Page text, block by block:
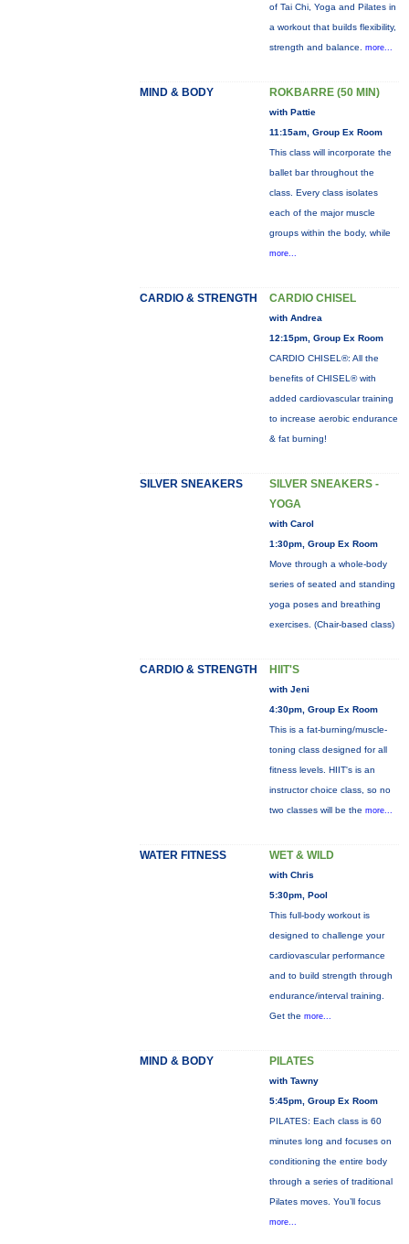
of Tai Chi, Yoga and Pilates in
a workout that builds flexibility,
strength and balance. more...
MIND & BODY ROKBARRE (50 MIN)
with Pattie
11:15am, Group Ex Room
This class will incorporate the
ballet bar throughout the
class. Every class isolates
each of the major muscle
groups within the body, while
more...
CARDIO & STRENGTH CARDIO CHISEL
with Andrea
12:15pm, Group Ex Room
CARDIO CHISEL®: All the
benefits of CHISEL® with
added cardiovascular training
to increase aerobic endurance
& fat burning!
SILVER SNEAKERS
SILVER SNEAKERS -
YOGA
with Carol
1:30pm, Group Ex Room
Move through a whole-body
series of seated and standing
yoga poses and breathing
exercises. (Chair-based class)
CARDIO & STRENGTH HIIT'S
with Jeni
4:30pm, Group Ex Room
This is a fat-burning/muscle-
toning class designed for all
fitness levels. HIIT's is an
instructor choice class, so no
two classes will be the more...
WATER FITNESS WET & WILD
with Chris
5:30pm, Pool
This full-body workout is
designed to challenge your
cardiovascular performance
and to build strength through
endurance/interval training.
Get the more...
MIND & BODY PILATES
with Tawny
5:45pm, Group Ex Room
PILATES: Each class is 60
minutes long and focuses on
conditioning the entire body
through a series of traditional
Pilates moves. You’ll focus
more...